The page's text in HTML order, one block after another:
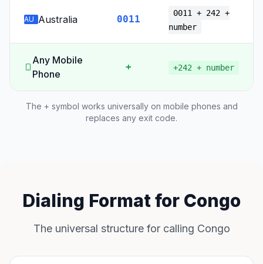
AU Australia 0011
0011 + 242 +
number
Any Mobile
Phone
+ +242 + number
The + symbol works universally on mobile phones and
replaces any exit code.
Dialing Format for Congo
The universal structure for calling Congo